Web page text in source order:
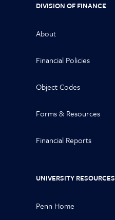
DIVISION OF FINANCE
About
Financial Policies
Object Codes
Forms & Resources
Financial Reports
UNIVERSITY RESOURCES
Penn Home